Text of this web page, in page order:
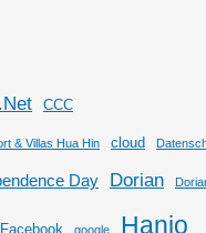
CCC
& Villas Hua Hin cloud
Day Dorian
Facebook google
Hanjo